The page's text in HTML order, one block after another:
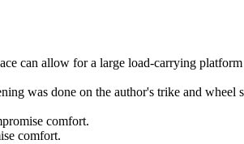
can allow for a large load-carrying
was done on the author's trike and wheel
comfort.
comfort.